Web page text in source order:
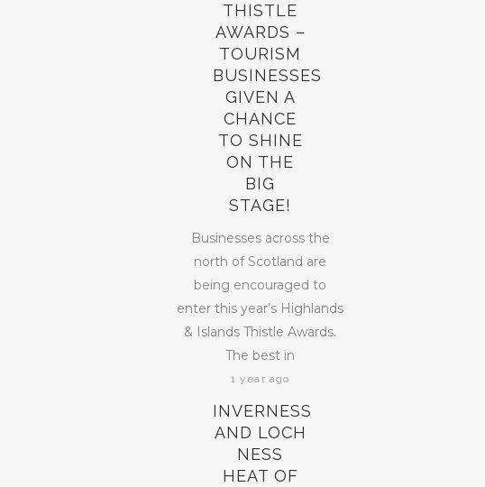
THISTLE
AWARDS –
TOURISM
BUSINESSES
GIVEN A
CHANCE
TO SHINE
ON THE
BIG
STAGE!
Businesses across the
north of Scotland are
being encouraged to
enter this year’s Highlands
& Islands Thistle Awards.
The best in
1 year ago
INVERNESS
AND LOCH
NESS
HEAT OF